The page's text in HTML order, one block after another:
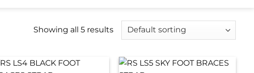
Showing all 5 results